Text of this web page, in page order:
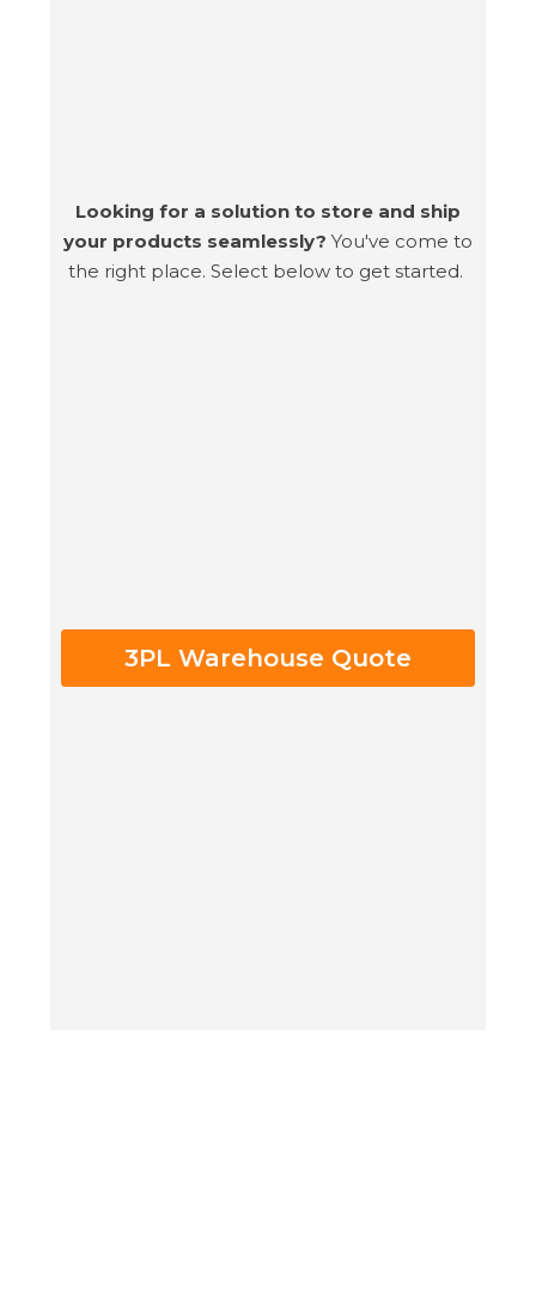
Looking for a solution to store and ship
your products seamlessly? You've come to
the right place. Select below to get started.
3PL Warehouse Quote